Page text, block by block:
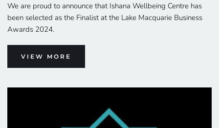
We are proud to announce that Ishana Wellbeing Centre has
been selected as the Finalist at the Lake Macquarie Business
Awards 2024.
VIEW MORE